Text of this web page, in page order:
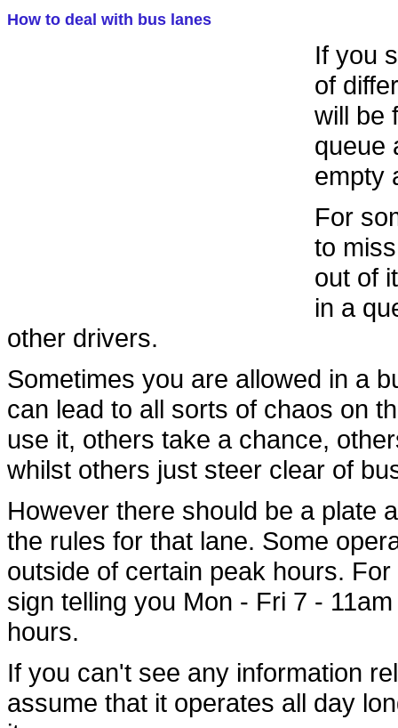
How to deal with bus lanes
If you
of
will be
queue
empty
For
to
out of
in a
other drivers.
Sometimes you are allowed in a
can lead to all sorts of chaos on
use it, others take a chance,
whilst others just steer clear of
However there should be a plate
the rules for that lane. Some
outside of certain peak hours.
sign telling you Mon - Fri 7 -
hours.
If you can't see any information
assume that it operates all day